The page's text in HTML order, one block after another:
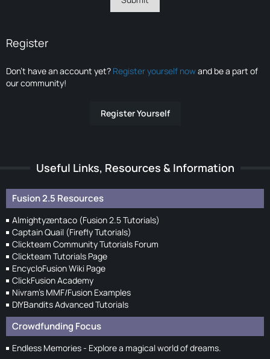
Register
Don’t have an account yet? Register yourself nowand be a part of
our community!
Register Yourself
Useful Links, Resources & Information
Fusion 2.5 Resources
Almightyzentaco (Fusion 2.5 Tutorials)
Captain Quail (Firefly Tutorials)
Clickteam Community Tutorials Forum
Clickteam Tutorials Page
EncycloFusion Wiki Page
ClickFusion Academy
Nivram's MMF/Fusion Examples
DIYBandits Advanced Tutorials
Crowdfunding Focus
Endless Memories - Explore a magical world of dreams.